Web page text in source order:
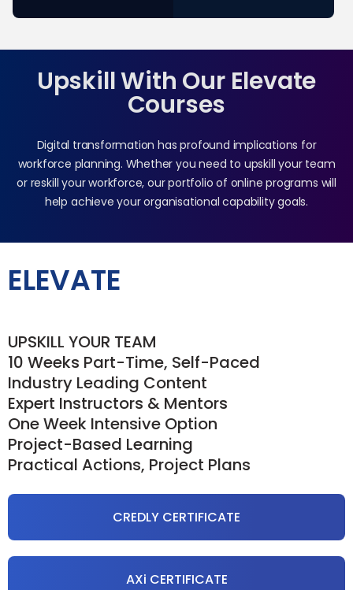
Upskill With Our Elevate
Courses
Digital transformation has profound implications for
workforce planning. Whether you need to upskill your team
or reskill your workforce, our portfolio of online programs will
help achieve your organisational capability goals.
ELEVATE
UPSKILL YOUR TEAM
10 Weeks Part-Time, Self-Paced
Industry Leading Content
Expert Instructors & Mentors
One Week Intensive Option
Project-Based Learning
Practical Actions, Project Plans
CREDLY CERTIFICATE
AXi CERTIFICATE